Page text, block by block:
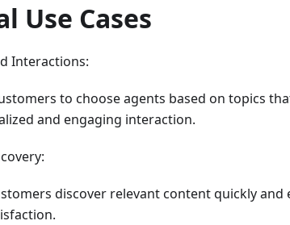
Use Cases
Interactions:
to choose agents based on topics
and engaging interaction.
discover relevant content quickly